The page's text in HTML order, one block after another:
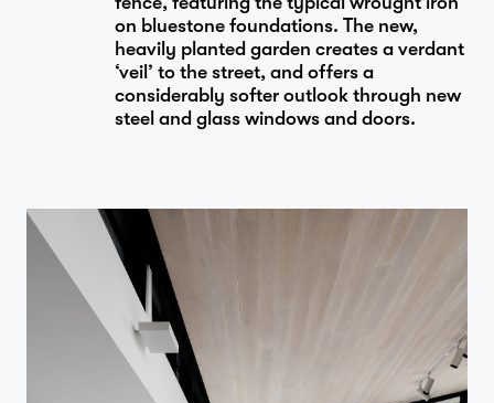
on bluestone foundations. The new,
heavily planted garden creates a verdant
‘veil’ to the street, and offers a
considerably softer outlook through new
steel and glass windows and doors.